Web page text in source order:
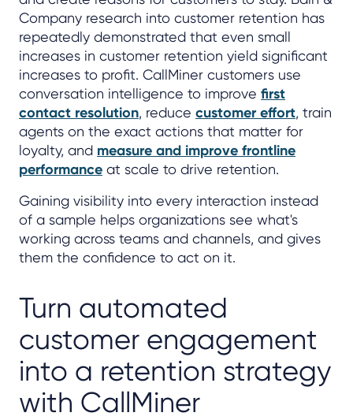
Company research into customer retention has
repeatedly demonstrated that even small
increases in customer retention yield significant
increases to profit. CallMiner customers use
conversation intelligence to improve first
contact resolution, reduce customer effort, train
agents on the exact actions that matter for
loyalty, and measure and improve frontline
performance at scale to drive retention.
Gaining visibility into every interaction instead
of a sample helps organizations see what's
working across teams and channels, and gives
them the confidence to act on it.
Turn automated
customer engagement
into a retention strategy
with CallMiner